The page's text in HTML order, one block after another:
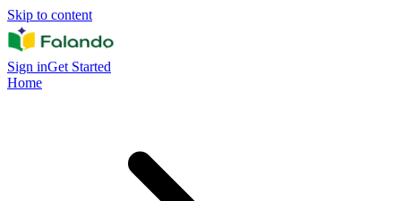
Skip to content
Sign inGet Started
Home